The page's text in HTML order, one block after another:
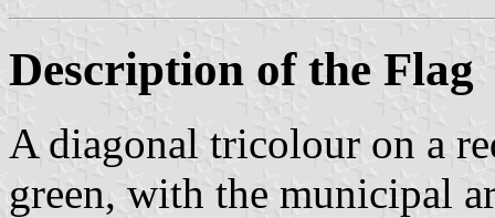
Description of the Flag
A diagonal tricolour on a
green, with the municipal